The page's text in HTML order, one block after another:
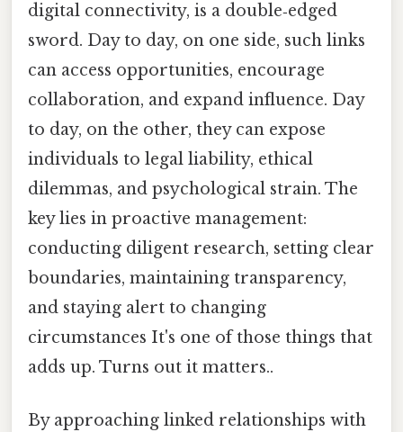
digital connectivity, is a double‑edged
sword. Day to day, on one side, such links
can access opportunities, encourage
collaboration, and expand influence. Day
to day, on the other, they can expose
individuals to legal liability, ethical
dilemmas, and psychological strain. The
key lies in proactive management:
conducting diligent research, setting clear
boundaries, maintaining transparency,
and staying alert to changing
circumstances It's one of those things that
adds up. Turns out it matters..
By approaching linked relationships with